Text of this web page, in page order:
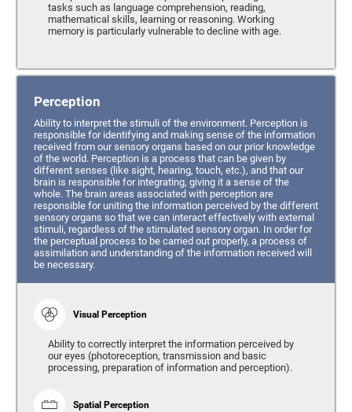
tasks such as language comprehension, reading,
mathematical skills, learning or reasoning. Working
memory is particularly vulnerable to decline with age.
Perception
Ability to interpret the stimuli of the environment. Perception is
responsible for identifying and making sense of the information
received from our sensory organs based on our prior knowledge
of the world. Perception is a process that can be given by
different senses (like sight, hearing, touch, etc.), and that our
brain is responsible for integrating, giving it a sense of the
whole. The brain areas associated with perception are
responsible for uniting the information perceived by the different
sensory organs so that we can interact effectively with external
stimuli, regardless of the stimulated sensory organ. In order for
the perceptual process to be carried out properly, a process of
assimilation and understanding of the information received will
be necessary.
Visual Perception
Ability to correctly interpret the information perceived by
our eyes (photoreception, transmission and basic
processing, preparation of information and perception).
Spatial Perception